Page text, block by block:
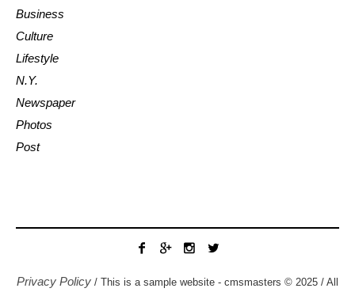
Business
Culture
Lifestyle
N.Y.
Newspaper
Photos
Post
Privacy Policy / This is a sample website - cmsmasters © 2025 / All